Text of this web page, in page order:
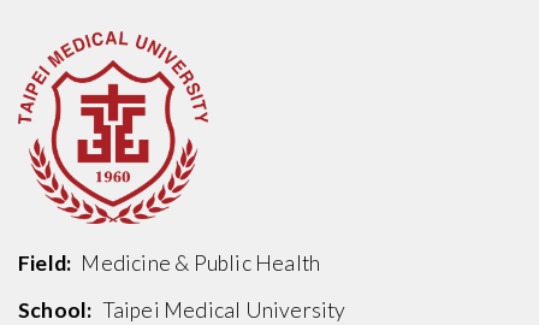
Field: Medicine & Public Health
School: Taipei Medical University